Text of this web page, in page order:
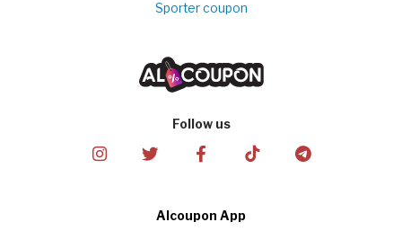
Sporter coupon
Follow us
Alcoupon App